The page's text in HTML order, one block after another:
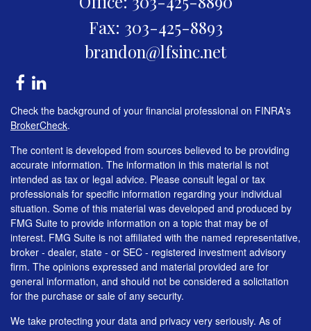
Fax: 303-425-8893
brandon@lfsinc.net
Check the background of your financial professional on FINRA's
BrokerCheck.
The content is developed from sources believed to be providing
accurate information. The information in this material is not
intended as tax or legal advice. Please consult legal or tax
professionals for specific information regarding your individual
situation. Some of this material was developed and produced by
FMG Suite to provide information on a topic that may be of
interest. FMG Suite is not affiliated with the named representative,
broker - dealer, state - or SEC - registered investment advisory
firm. The opinions expressed and material provided are for
general information, and should not be considered a solicitation
for the purchase or sale of any security.
We take protecting your data and privacy very seriously. As of